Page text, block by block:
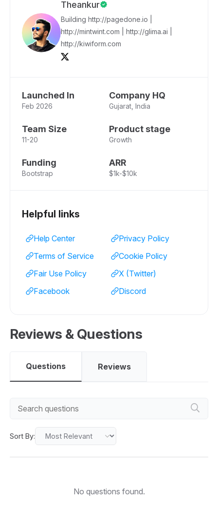
Theankur
Building http://pagedone.io |
http://mintwint.com | http://glima.ai |
http://kiwiform.com
Launched In
Feb 2026
Company HQ
Gujarat, India
Team Size
11-20
Product stage
Growth
Funding
Bootstrap
ARR
$1k-$10k
Helpful links
Help Center
Privacy Policy
Terms of Service
Cookie Policy
Fair Use Policy
X (Twitter)
Facebook
Discord
Reviews & Questions
Questions Reviews
Sort By:
No questions found.